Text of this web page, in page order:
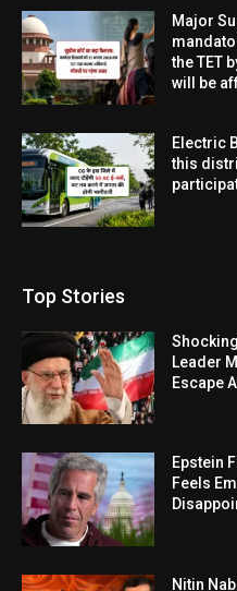
Major
the TET
will be
Electric
this
Top Stories
Leader
Escape
Epstein
Feels
Nitin